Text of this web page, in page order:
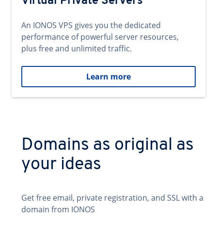
An IONOS VPS gives you the dedicated
performance of powerful server resources,
plus free and unlimited traffic.
Learn more
Domains as original as
your ideas
Get free email, private registration, and SSL with a
domain from IONOS